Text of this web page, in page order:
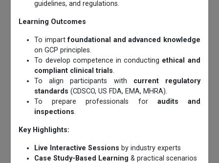
guidelines, and regulations.
Learning Outcomes
To impartfoundational and advanced knowledge
on GCP principles.
To develop competence in conducting ethical and
compliant clinical trials.
To align participants with current regulatory
standards (CDSCO, US FDA, EMA, MHRA).
To prepare professionals for audits and
inspections.
Key Highlights:
Live Interactive Sessions by industry experts
Case Study-Based Learning & practical scenarios